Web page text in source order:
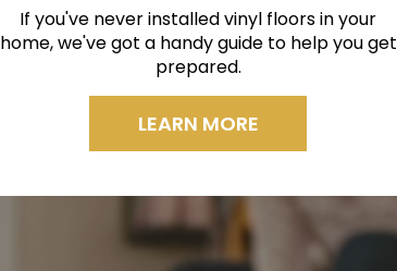
If you've never installed vinyl floors in your
home, we've got a handy guide to help you get
prepared.
LEARN MORE